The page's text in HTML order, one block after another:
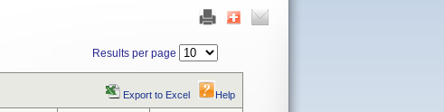
Results per page
Export to Excel Help